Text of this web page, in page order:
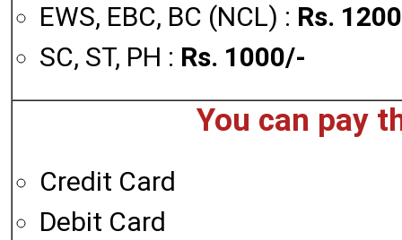
EWS, EBC, BC (NCL) : Rs.
SC, ST, PH : Rs. 1000/-
You can pay
Credit Card
Debit Card